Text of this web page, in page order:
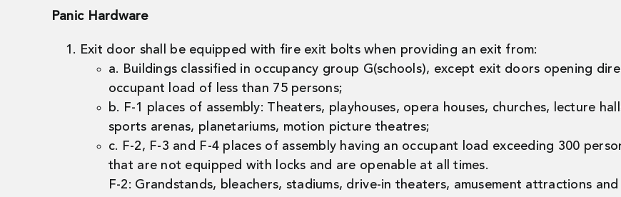
Panic Hardware
Exit door shall be equipped with fire exit bolts when providing an exit from:
a. Buildings classified in occupancy group G(schools), except exit doors opening
occupant load of less than 75 persons;
b. F-1 places of assembly: Theaters, playhouses, opera houses, churches, lecture
sports arenas, planetariums, motion picture theatres;
c. F-2, F-3 and F-4 places of assembly having an occupant load exceeding 300
that are not equipped with locks and are openable at all times.
F-2: Grandstands, bleachers, stadiums, drive-in theaters, amusement attractions